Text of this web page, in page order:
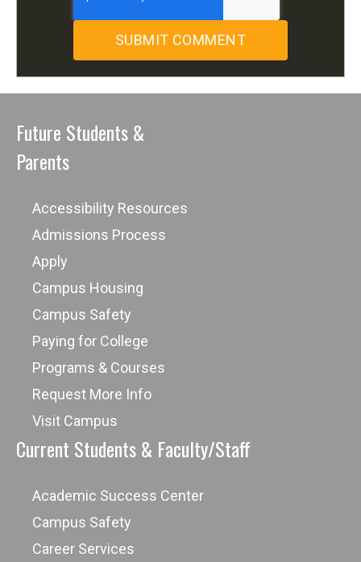
Future Students &
Parents
Accessibility Resources
Admissions Process
Apply
Campus Housing
Campus Safety
Paying for College
Programs & Courses
Request More Info
Visit Campus
Current Students & Faculty/Staff
Academic Success Center
Campus Safety
Career Services